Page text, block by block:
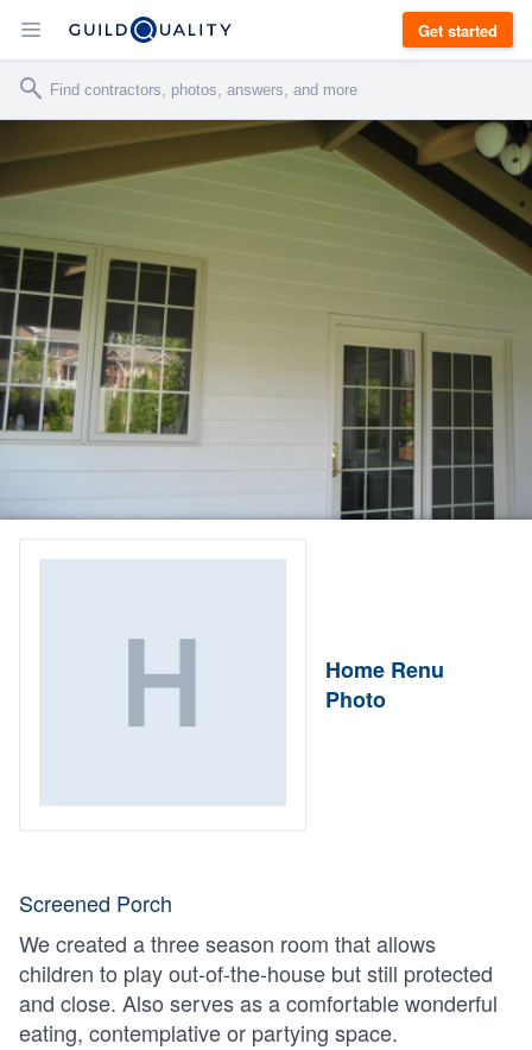
Get started
Home Renu
Photo
Screened Porch
We created a three season room that allows
children to play out-of-the-house but still protected
and close. Also serves as a comfortable wonderful
eating, contemplative or partying space.